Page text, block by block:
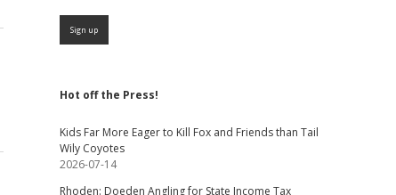
Hot off the Press!
Kids Far More Eager to Kill Fox and Friends than Tail
Wily Coyotes
2026-07-14
Rhoden: Doeden Angling for State Income Tax